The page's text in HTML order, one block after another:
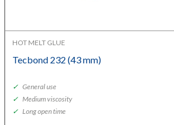
HOT MELT GLUE
Tecbond 232 (43 mm)
✓ General use
✓ Medium viscosity
✓ Long open time